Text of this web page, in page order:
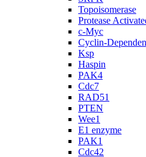
Topoisomerase
Protease
c-Myc
Cyclin-
Ksp
Haspin
PAK4
Cdc7
RAD51
PTEN
Wee1
E1 enzyme
PAK1
Cdc42